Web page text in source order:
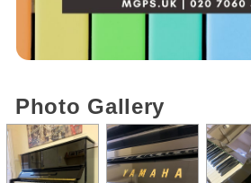
Photo Gallery